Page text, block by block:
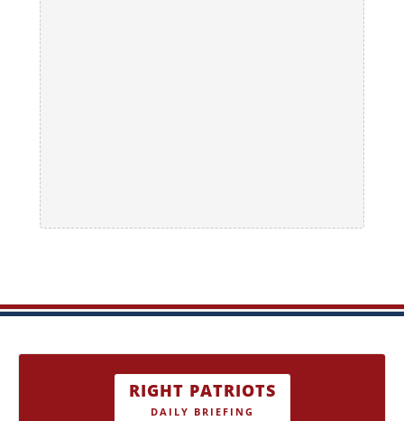
RIGHT PATRIOTS
DAILY BRIEFING